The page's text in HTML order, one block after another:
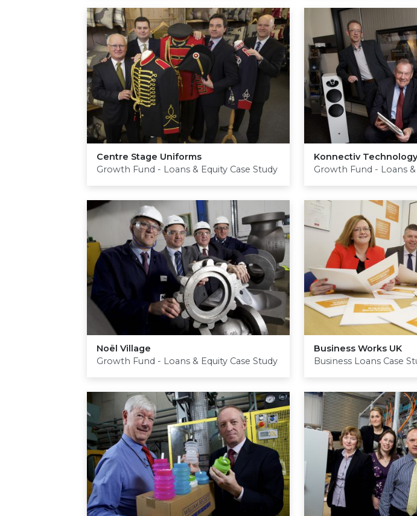
Centre Stage Uniforms
Growth Fund - Loans & Equity Case Study
Konnectiv
Growth Fund - Loans
Noël Village
Growth Fund - Loans & Equity Case Study
Business Works UK
Business Loans Case